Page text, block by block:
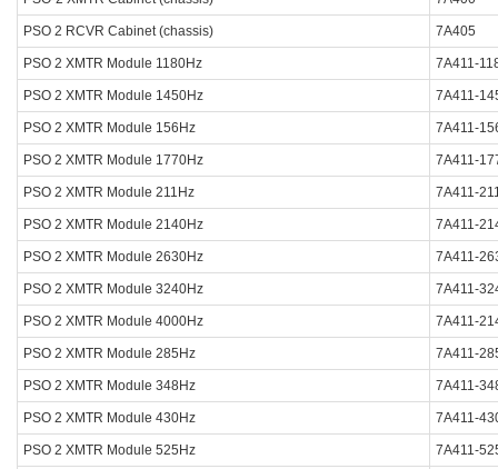
PSO 2 RCVR Cabinet (chassis) 7A405
PSO 2 XMTR Module 1180Hz 7A411-
PSO 2 XMTR Module 1450Hz 7A411-
PSO 2 XMTR Module 156Hz 7A411-
PSO 2 XMTR Module 1770Hz 7A411-
PSO 2 XMTR Module 211Hz 7A411-
PSO 2 XMTR Module 2140Hz 7A411-
PSO 2 XMTR Module 2630Hz 7A411-
PSO 2 XMTR Module 3240Hz 7A411-
PSO 2 XMTR Module 4000Hz 7A411-
PSO 2 XMTR Module 285Hz 7A411-
PSO 2 XMTR Module 348Hz 7A411-
PSO 2 XMTR Module 430Hz 7A411-
PSO 2 XMTR Module 525Hz 7A411-